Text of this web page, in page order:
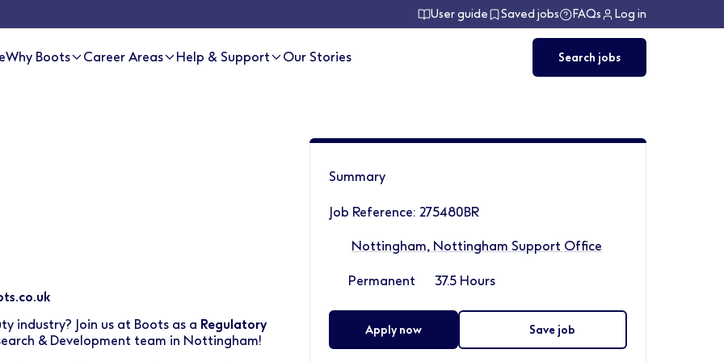
Why Boots Career Areas Help & Support Our Stories Search jobs
User guide Saved jobs FAQs Log in
industry? Join us at Boots as a Regulatory
& Development team in Nottingham!
Summary
Job Reference: 275480BR
Nottingham, Nottingham Support Office
Permanent 37.5 Hours
Apply now Save job